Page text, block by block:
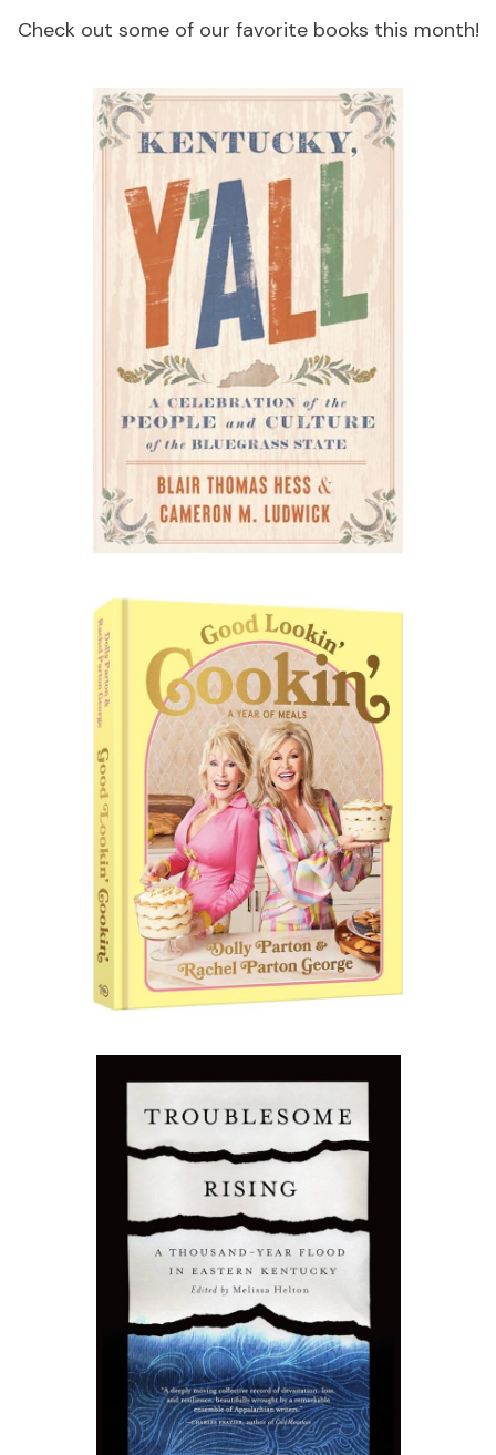
Check out some of our favorite books this month!